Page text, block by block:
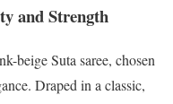
and Strength
beige Suta saree, chosen
Draped in a classic,